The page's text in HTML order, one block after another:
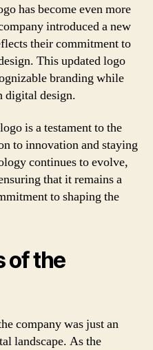
has become even more
introduced a new
their commitment to
This updated logo
branding while
digital design.
is a testament to the
to innovation and staying
continues to evolve,
that it remains a
to shaping the
of the
company was just an
landscape. As the